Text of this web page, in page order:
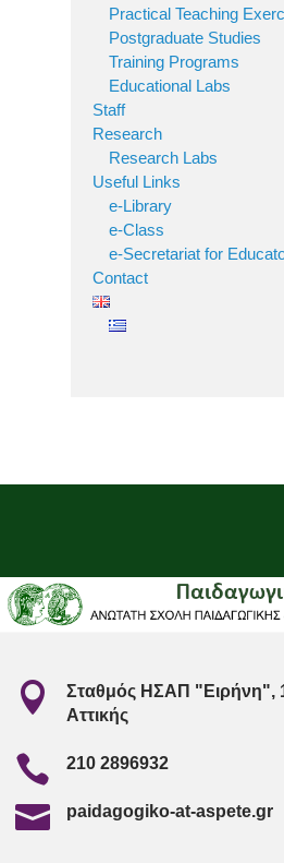
Practical Teaching
Postgraduate Studies
Training Programs
Educational Labs
Staff
Research
Research Labs
Useful Links
e-Library
e-Class
e-Secretariat for
Contact

Σταθμός ΗΣΑΠ "Ειρήνη",
Αττικής
 210 2896932
 paidagogiko-at-aspete.gr